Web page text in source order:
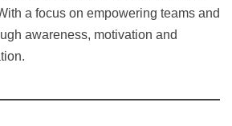
a focus on empowering teams and
awareness, motivation and